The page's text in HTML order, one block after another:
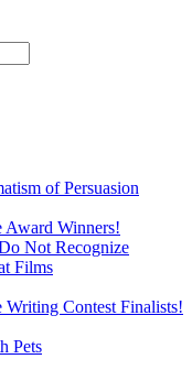
of Persuasion
Award Winners!
Not Recognize
Films
Writing Contest Finalists!
Pets